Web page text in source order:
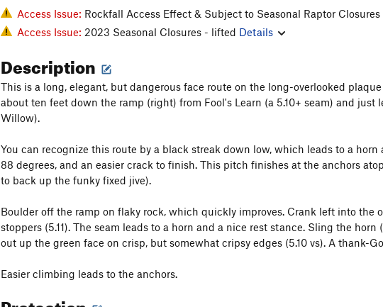
Access Issue: Rockfall Access Effect & Subject to Seasonal Raptor Closures
Access Issue: 2023 Seasonal Closures - lifted Details
Description
This is a long, elegant, but dangerous face route on the long-overlooked
about ten feet down the ramp (right) from Fool's Learn (a 5.10+ seam) and
Willow).
You can recognize this route by a black streak down low, which leads to a
88 degrees, and an easier crack to finish. This pitch finishes at the anchors
to back up the funky fixed jive).
Boulder off the ramp on flaky rock, which quickly improves. Crank left into the
stoppers (5.11). The seam leads to a horn and a nice rest stance. Sling the
out up the green face on crisp, but somewhat cripsy edges (5.10 vs). A thank-
Easier climbing leads to the anchors.